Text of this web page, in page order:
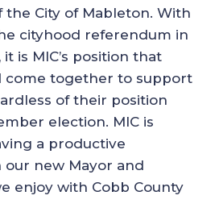
City of Mableton. With
cityhood referendum in
is MIC’s position that
come together to support
of their position
election. MIC is
a productive
new Mayor and
enjoy with Cobb County